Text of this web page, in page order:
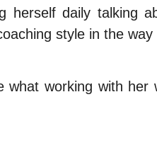
herself daily talking
style in the
what working with her